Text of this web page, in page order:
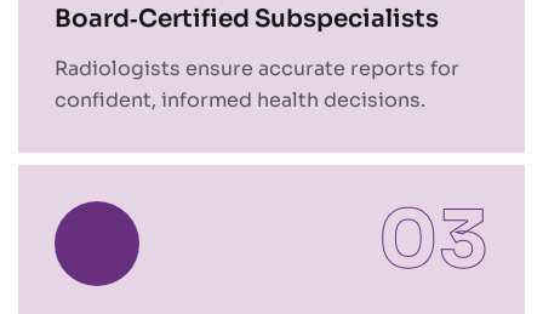
Board‑Certified Subspecialists
Radiologists ensure accurate reports for
confident, informed health decisions.
03